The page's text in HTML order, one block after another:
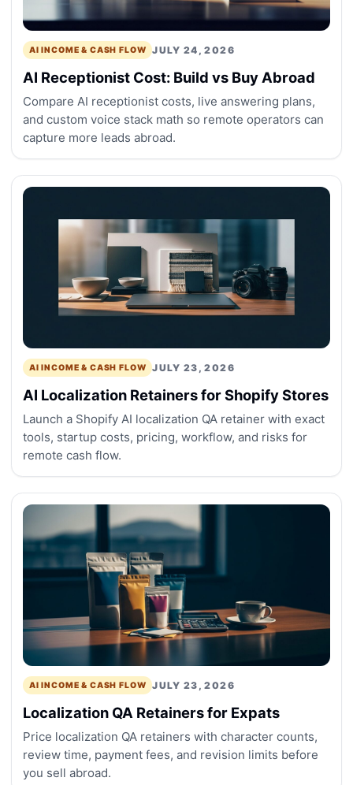
AI INCOME & CASH FLOW JULY 24, 2026
AI Receptionist Cost: Build vs Buy Abroad
Compare AI receptionist costs, live answering plans,
and custom voice stack math so remote operators can
capture more leads abroad.
AI INCOME & CASH FLOW JULY 23, 2026
AI Localization Retainers for Shopify Stores
Launch a Shopify AI localization QA retainer with exact
tools, startup costs, pricing, workflow, and risks for
remote cash flow.
AI INCOME & CASH FLOW JULY 23, 2026
Localization QA Retainers for Expats
Price localization QA retainers with character counts,
review time, payment fees, and revision limits before
you sell abroad.